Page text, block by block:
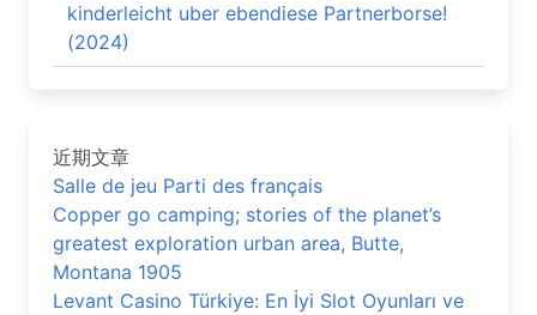
kinderleicht uber ebendiese Partnerborse!
(2024)
近期文章
Salle de jeu Parti des français
Copper go camping; stories of the planet’s
greatest exploration urban area, Butte,
Montana 1905
Levant Casino Türkiye: En İyi Slot Oyunları ve